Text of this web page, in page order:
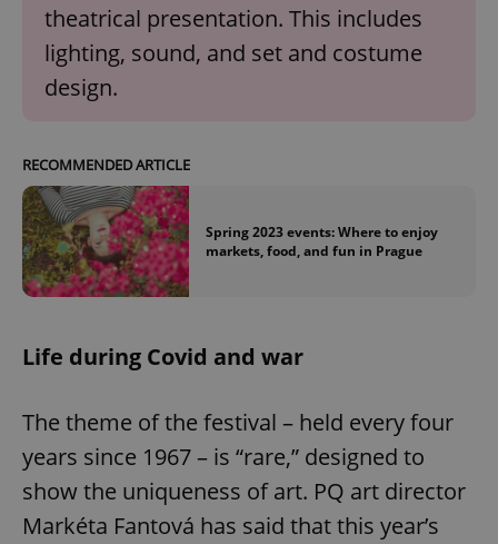
theatrical presentation. This includes
lighting, sound, and set and costume
design.
RECOMMENDED ARTICLE
Spring 2023 events: Where to enjoy
markets, food, and fun in Prague
Life during Covid and war
The theme of the festival – held every four
years since 1967 – is “rare,” designed to
show the uniqueness of art. PQ art director
Markéta Fantová has said that this year’s